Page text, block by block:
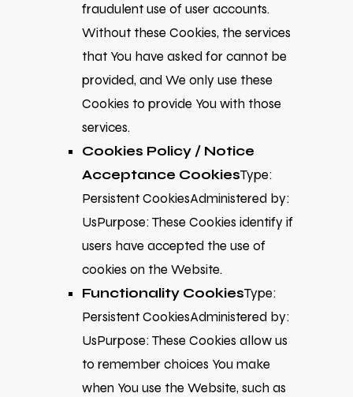
fraudulent use of user accounts.
Without these Cookies, the services
that You have asked for cannot be
provided, and We only use these
Cookies to provide You with those
services.
Cookies Policy / Notice
Acceptance CookiesType:
Persistent CookiesAdministered by:
UsPurpose: These Cookies identify if
users have accepted the use of
cookies on the Website.
Functionality CookiesType:
Persistent CookiesAdministered by:
UsPurpose: These Cookies allow us
to remember choices You make
when You use the Website, such as